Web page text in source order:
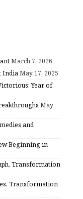
March 7, 2026
IndiaMay 17, 2025
Year of
May
and
Beginning in
Transformation
Transformation